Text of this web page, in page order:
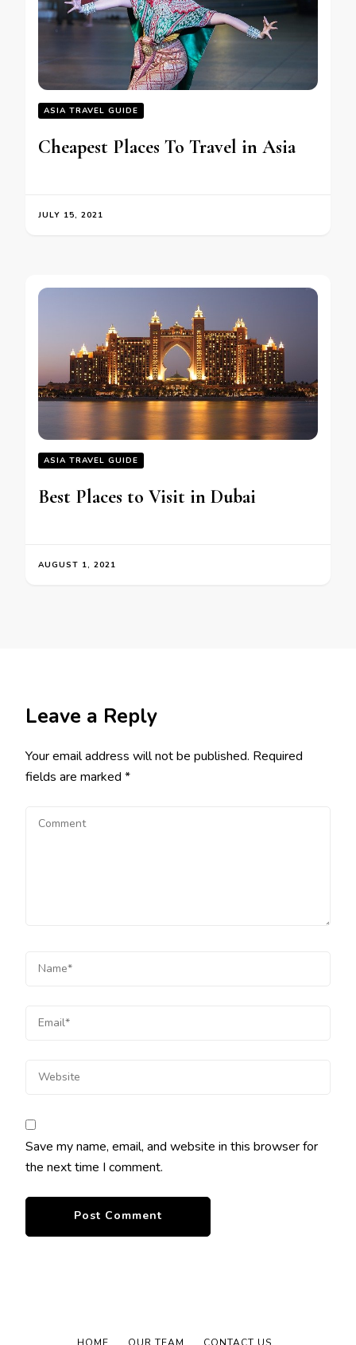
ASIA TRAVEL GUIDE
Cheapest Places To Travel in Asia
JULY 15, 2021
ASIA TRAVEL GUIDE
Best Places to Visit in Dubai
AUGUST 1, 2021
Leave a Reply
Your email address will not be published. Required
fields are marked *
Save my name, email, and website in this browser for
the next time I comment.
HOME OUR TEAM CONTACT US